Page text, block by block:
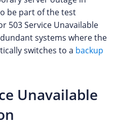
be part of the test
503 Service Unavailable
systems where the
switches to a backup
Unavailable